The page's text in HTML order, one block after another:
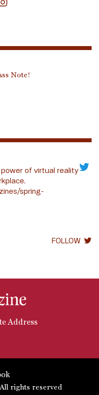
Note!
power of virtual reality
spring-
FOLLOW
Address
rights reserved